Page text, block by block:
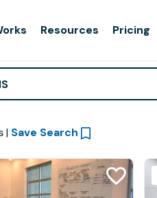
Resources Pricing
| Save Search